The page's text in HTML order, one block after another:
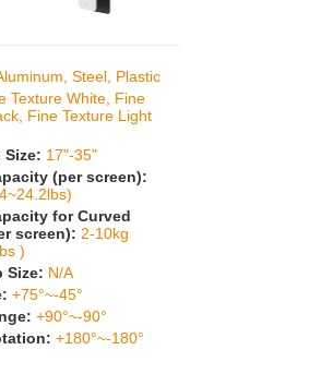
Steel, Plastic
Texture White, Fine
Fine Texture Light
Size: 17"-35"
(per screen):
for Curved
screen): 2-10kg
)
Size: N/A
+75°~-45°
+90°~-90°
+180°~-180°